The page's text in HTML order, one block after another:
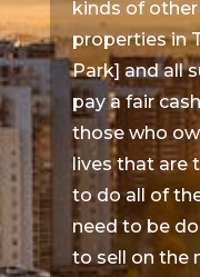
kinds of
properties in
Park] and all
pay a fair
those who
lives that
to do all of
need to be
to sell on the